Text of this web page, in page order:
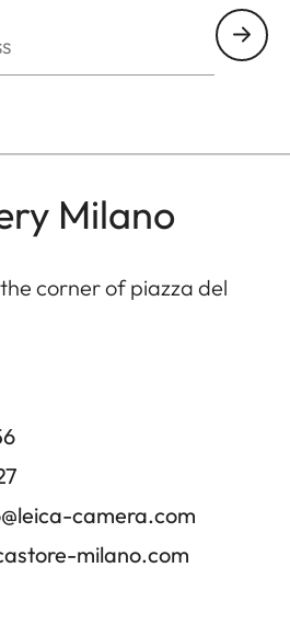
Milano
corner of piazza del
camera.com
milano.com